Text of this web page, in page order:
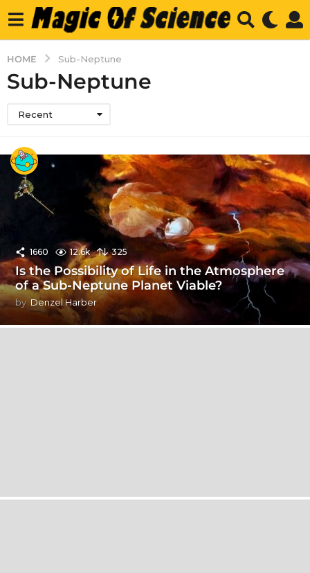
HOME Sub-Neptune
Sub-Neptune
Recent
1660 12.6k 325
Is the Possibility of Life in the Atmosphere
of a Sub-Neptune Planet Viable?
by Denzel Harber